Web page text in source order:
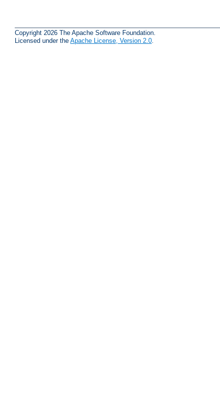
Copyright 2026 The Apache Software Foundation.
Licensed under the Apache License, Version 2.0.